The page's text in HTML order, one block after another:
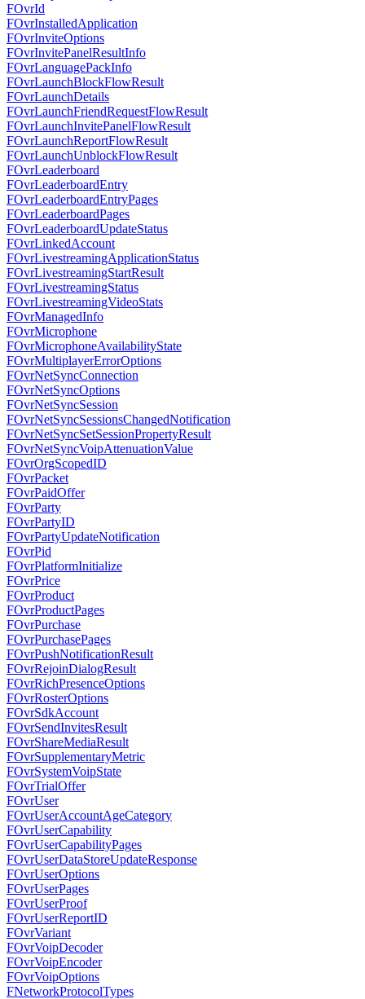
FOvrId
FOvrInstalledApplication
FOvrInviteOptions
FOvrInvitePanelResultInfo
FOvrLanguagePackInfo
FOvrLaunchBlockFlowResult
FOvrLaunchDetails
FOvrLaunchFriendRequestFlowResult
FOvrLaunchInvitePanelFlowResult
FOvrLaunchReportFlowResult
FOvrLaunchUnblockFlowResult
FOvrLeaderboard
FOvrLeaderboardEntry
FOvrLeaderboardEntryPages
FOvrLeaderboardPages
FOvrLeaderboardUpdateStatus
FOvrLinkedAccount
FOvrLivestreamingApplicationStatus
FOvrLivestreamingStartResult
FOvrLivestreamingStatus
FOvrLivestreamingVideoStats
FOvrManagedInfo
FOvrMicrophone
FOvrMicrophoneAvailabilityState
FOvrMultiplayerErrorOptions
FOvrNetSyncConnection
FOvrNetSyncOptions
FOvrNetSyncSession
FOvrNetSyncSessionsChangedNotification
FOvrNetSyncSetSessionPropertyResult
FOvrNetSyncVoipAttenuationValue
FOvrOrgScopedID
FOvrPacket
FOvrPaidOffer
FOvrParty
FOvrPartyID
FOvrPartyUpdateNotification
FOvrPid
FOvrPlatformInitialize
FOvrPrice
FOvrProduct
FOvrProductPages
FOvrPurchase
FOvrPurchasePages
FOvrPushNotificationResult
FOvrRejoinDialogResult
FOvrRichPresenceOptions
FOvrRosterOptions
FOvrSdkAccount
FOvrSendInvitesResult
FOvrShareMediaResult
FOvrSupplementaryMetric
FOvrSystemVoipState
FOvrTrialOffer
FOvrUser
FOvrUserAccountAgeCategory
FOvrUserCapability
FOvrUserCapabilityPages
FOvrUserDataStoreUpdateResponse
FOvrUserOptions
FOvrUserPages
FOvrUserProof
FOvrUserReportID
FOvrVariant
FOvrVoipDecoder
FOvrVoipEncoder
FOvrVoipOptions
FNetworkProtocolTypes